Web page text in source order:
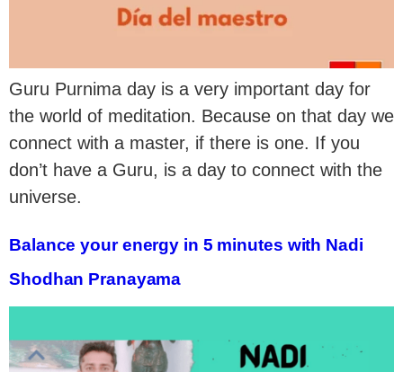
Guru Purnima day is a very important day for
the world of meditation. Because on that day we
connect with a master, if there is one. If you
don’t have a Guru, is a day to connect with the
universe.
Balance your energy in 5 minutes with Nadi
Shodhan Pranayama